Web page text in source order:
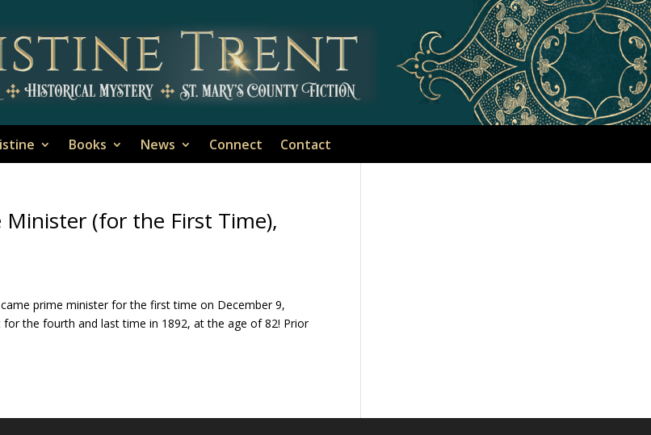
Books News Connect Contact
Minister (for the First Time),
prime minister for the first time on December 9,
the fourth and last time in 1892, at the age of 82! Prior